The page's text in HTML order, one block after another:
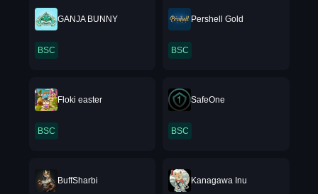
GANJA BUNNY
BSC
Pershell Gold
BSC
Floki easter
BSC
SafeOne
BSC
BuffSharbi Kanagawa Inu